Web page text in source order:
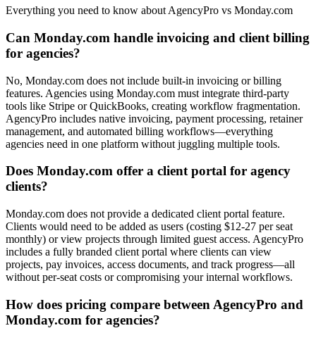
Everything you need to know about AgencyPro vs Monday.com
Can Monday.com handle invoicing and client billing
for agencies?
No, Monday.com does not include built-in invoicing or billing
features. Agencies using Monday.com must integrate third-party
tools like Stripe or QuickBooks, creating workflow fragmentation.
AgencyPro includes native invoicing, payment processing, retainer
management, and automated billing workflows—everything
agencies need in one platform without juggling multiple tools.
Does Monday.com offer a client portal for agency
clients?
Monday.com does not provide a dedicated client portal feature.
Clients would need to be added as users (costing $12-27 per seat
monthly) or view projects through limited guest access. AgencyPro
includes a fully branded client portal where clients can view
projects, pay invoices, access documents, and track progress—all
without per-seat costs or compromising your internal workflows.
How does pricing compare between AgencyPro and
Monday.com for agencies?